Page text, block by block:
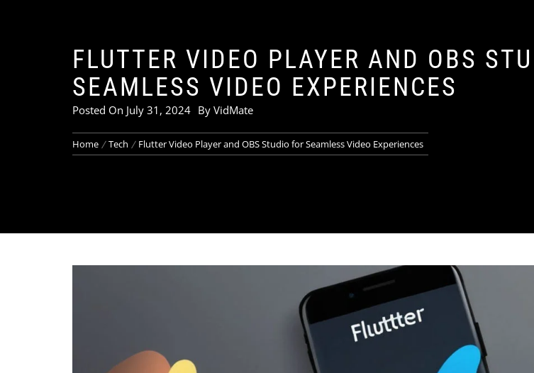
FLUTTER VIDEO PLAYER AND OBS
SEAMLESS VIDEO EXPERIENCES
Posted On July 31, 2024 By VidMate
Home Tech Flutter Video Player and OBS Studio for Seamless Video Experiences